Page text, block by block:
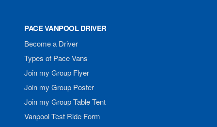
PACE VANPOOL DRIVER
Become a Driver
Types of Pace Vans
Join my Group Flyer
Join my Group Poster
Join my Group Table Tent
Vanpool Test Ride Form